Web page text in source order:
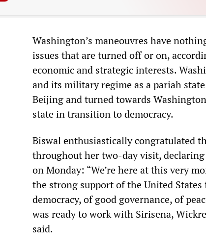
Washington’s maneouvres have
issues that are turned off or on,
economic and strategic interests.
and its military regime as a pariah
Beijing and turned towards
state in transition to democracy.
Biswal enthusiastically congratulated
throughout her two-day visit,
on Monday: “We’re here at this very
the strong support of the United
democracy, of good governance, of
was ready to work with Sirisena,
said.